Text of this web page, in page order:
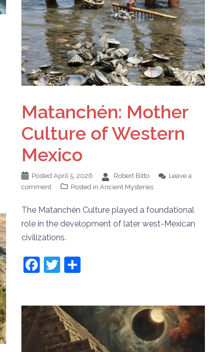
Matanchén: Mother
Culture of Western
Mexico
Posted April 5, 2026 Robert Bitto
Leave a
comment
Posted in Ancient Mysteries
The Matanchén Culture played a foundational
role in the development of later west-Mexican
civilizations.
Facebook
Twitter